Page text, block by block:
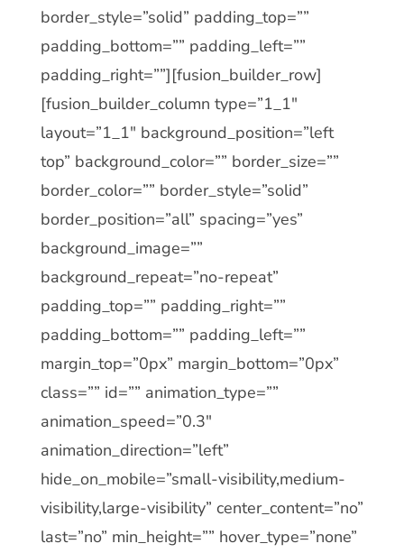
border_style=”solid” padding_top=””
padding_bottom=”” padding_left=””
padding_right=””][fusion_builder_row]
[fusion_builder_column type=”1_1″
layout=”1_1″ background_position=”left
top” background_color=”” border_size=””
border_color=”” border_style=”solid”
border_position=”all” spacing=”yes”
background_image=””
background_repeat=”no-repeat”
padding_top=”” padding_right=””
padding_bottom=”” padding_left=””
margin_top=”0px” margin_bottom=”0px”
class=”” id=”” animation_type=””
animation_speed=”0.3″
animation_direction=”left”
hide_on_mobile=”small-visibility,medium-
visibility,large-visibility” center_content=”no”
last=”no” min_height=”” hover_type=”none”